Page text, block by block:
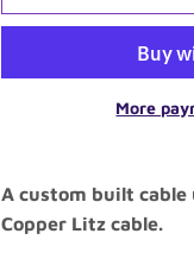
More
A custom built cable
Copper Litz cable.